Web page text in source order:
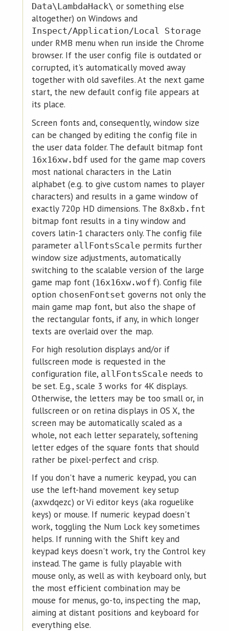
Data\LambdaHack\ or something else
altogether) on Windows and
Inspect/Application/Local Storage
under RMB menu when run inside the Chrome
browser. If the user config file is outdated or
corrupted, it's automatically moved away
together with old savefiles. At the next game
start, the new default config file appears at
its place.
Screen fonts and, consequently, window size
can be changed by editing the config file in
the user data folder. The default bitmap font
16x16xw.bdf used for the game map covers
most national characters in the Latin
alphabet (e.g. to give custom names to player
characters) and results in a game window of
exactly 720p HD dimensions. The 8x8xb.fnt
bitmap font results in a tiny window and
covers latin-1 characters only. The config file
parameter allFontsScale permits further
window size adjustments, automatically
switching to the scalable version of the large
game map font (16x16xw.woff). Config file
option chosenFontset governs not only the
main game map font, but also the shape of
the rectangular fonts, if any, in which longer
texts are overlaid over the map.
For high resolution displays and/or if
fullscreen mode is requested in the
configuration file, allFontsScaleneeds to
be set. E.g., scale 3 works for 4K displays.
Otherwise, the letters may be too small or, in
fullscreen or on retina displays in OS X, the
screen may be automatically scaled as a
whole, not each letter separately, softening
letter edges of the square fonts that should
rather be pixel-perfect and crisp.
If you don't have a numeric keypad, you can
use the left-hand movement key setup
(axwdqezc) or Vi editor keys (aka roguelike
keys) or mouse. If numeric keypad doesn't
work, toggling the Num Lock key sometimes
helps. If running with the Shift key and
keypad keys doesn't work, try the Control key
instead. The game is fully playable with
mouse only, as well as with keyboard only, but
the most efficient combination may be
mouse for menus, go-to, inspecting the map,
aiming at distant positions and keyboard for
everything else.